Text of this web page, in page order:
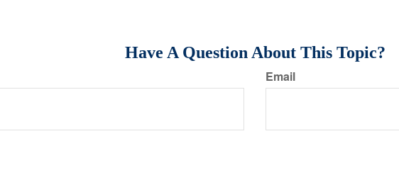
Have A Question About This Topic?
Email